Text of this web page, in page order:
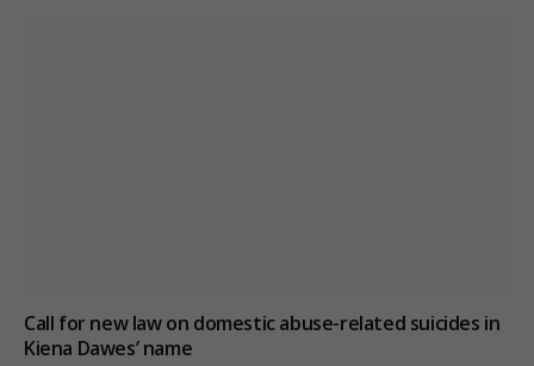
Call for new law on domestic abuse-related suicides in
Kiena Dawes’ name